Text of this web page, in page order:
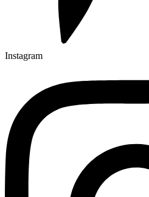
Instagram